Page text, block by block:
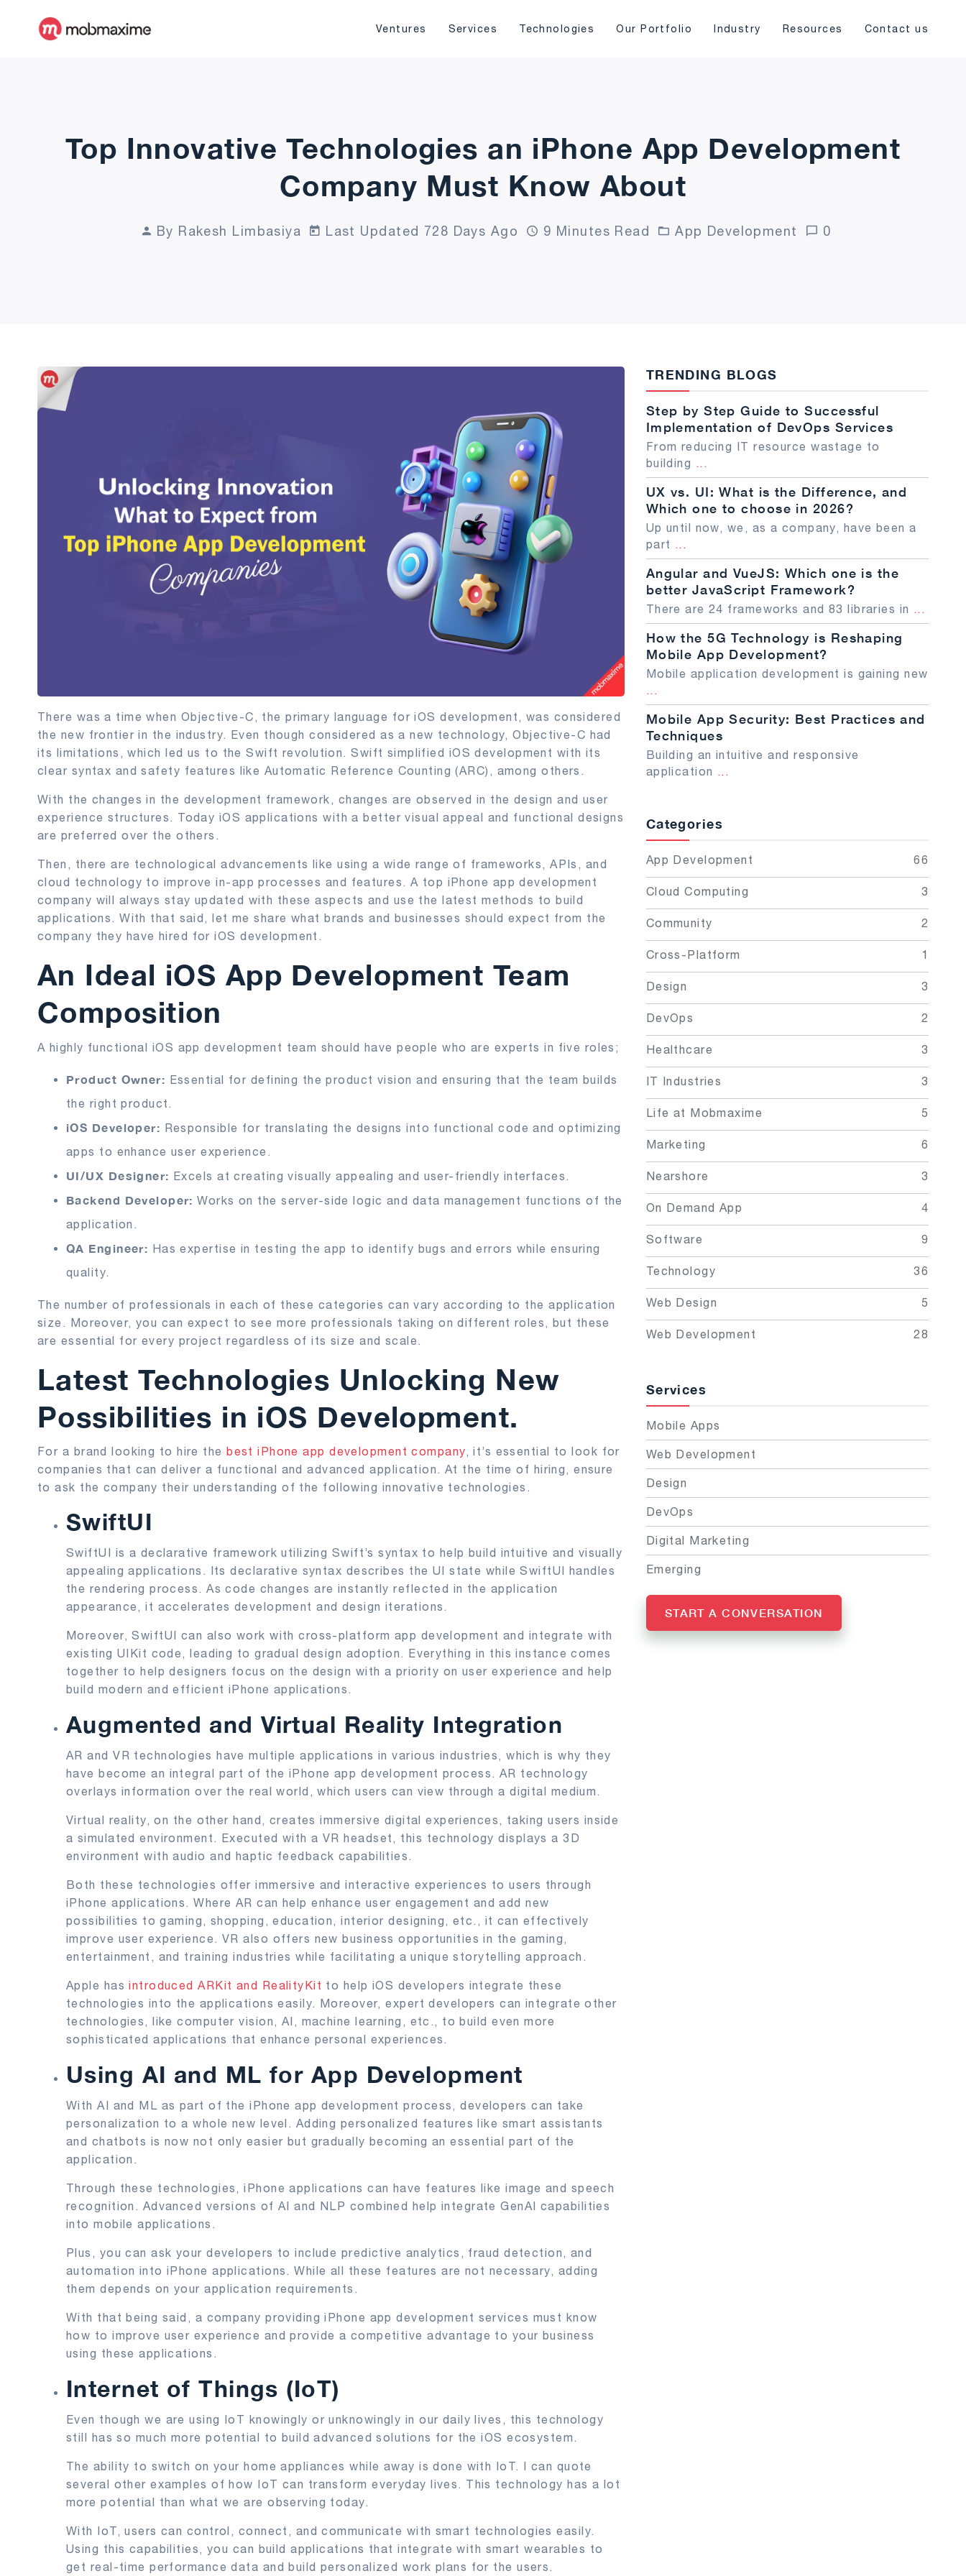
Ventures Services Technologies Our Portfolio Industry Resources Contact us
Top Innovative Technologies an iPhone App Development
Company Must Know About
By Rakesh Limbasiya Last Updated 728 Days Ago 9 Minutes Read App Development 0
There was a time when Objective-C, the primary language for iOS development, was considered
the new frontier in the industry. Even though considered as a new technology, Objective-C had
its limitations, which led us to the Swift revolution. Swift simplified iOS development with its
clear syntax and safety features like Automatic Reference Counting (ARC), among others.
With the changes in the development framework, changes are observed in the design and user
experience structures. Today iOS applications with a better visual appeal and functional designs
are preferred over the others.
Then, there are technological advancements like using a wide range of frameworks, APIs, and
cloud technology to improve in-app processes and features. A top iPhone app development
company will always stay updated with these aspects and use the latest methods to build
applications. With that said, let me share what brands and businesses should expect from the
company they have hired for iOS development.
An Ideal iOS App Development Team
Composition
A highly functional iOS app development team should have people who are experts in five roles;
Product Owner: Essential for defining the product vision and ensuring that the team builds
the right product.
iOS Developer: Responsible for translating the designs into functional code and optimizing
apps to enhance user experience.
UI/UX Designer: Excels at creating visually appealing and user-friendly interfaces.
Backend Developer:Works on the server-side logic and data management functions of the
application.
QA Engineer: Has expertise in testing the app to identify bugs and errors while ensuring
quality.
The number of professionals in each of these categories can vary according to the application
size. Moreover, you can expect to see more professionals taking on different roles, but these
are essential for every project regardless of its size and scale.
Latest Technologies Unlocking New
Possibilities in iOS Development.
For a brand looking to hire the best iPhone app development company, it’s essential to look for
companies that can deliver a functional and advanced application. At the time of hiring, ensure
to ask the company their understanding of the following innovative technologies.
SwiftUI
SwiftUI is a declarative framework utilizing Swift’s syntax to help build intuitive and visually
appealing applications. Its declarative syntax describes the UI state while SwiftUI handles
the rendering process. As code changes are instantly reflected in the application
appearance, it accelerates development and design iterations.
Moreover, SwiftUI can also work with cross-platform app development and integrate with
existing UIKit code, leading to gradual design adoption. Everything in this instance comes
together to help designers focus on the design with a priority on user experience and help
build modern and efficient iPhone applications.
Augmented and Virtual Reality Integration
AR and VR technologies have multiple applications in various industries, which is why they
have become an integral part of the iPhone app development process. AR technology
overlays information over the real world, which users can view through a digital medium.
Virtual reality, on the other hand, creates immersive digital experiences, taking users inside
a simulated environment. Executed with a VR headset, this technology displays a 3D
environment with audio and haptic feedback capabilities.
Both these technologies offer immersive and interactive experiences to users through
iPhone applications. Where AR can help enhance user engagement and add new
possibilities to gaming, shopping, education, interior designing, etc., it can effectively
improve user experience. VR also offers new business opportunities in the gaming,
entertainment, and training industries while facilitating a unique storytelling approach.
Apple hasintroduced ARKit and RealityKit to help iOS developers integrate these
technologies into the applications easily. Moreover, expert developers can integrate other
technologies, like computer vision, AI, machine learning, etc., to build even more
sophisticated applications that enhance personal experiences.
Using AI and ML for App Development
With AI and ML as part of the iPhone app development process, developers can take
personalization to a whole new level. Adding personalized features like smart assistants
and chatbots is now not only easier but gradually becoming an essential part of the
application.
Through these technologies, iPhone applications can have features like image and speech
recognition. Advanced versions of AI and NLP combined help integrate GenAI capabilities
into mobile applications.
Plus, you can ask your developers to include predictive analytics, fraud detection, and
automation into iPhone applications. While all these features are not necessary, adding
them depends on your application requirements.
With that being said, a company providing iPhone app development services must know
how to improve user experience and provide a competitive advantage to your business
using these applications.
Internet of Things (IoT)
Even though we are using IoT knowingly or unknowingly in our daily lives, this technology
still has so much more potential to build advanced solutions for the iOS ecosystem.
The ability to switch on your home appliances while away is done with IoT. I can quote
several other examples of how IoT can transform everyday lives. This technology has a lot
more potential than what we are observing today.
With IoT, users can control, connect, and communicate with smart technologies easily.
Using this capabilities, you can build applications that integrate with smart wearables to
get real-time performance data and build personalized work plans for the users.
TRENDING BLOGS
Step by Step Guide to Successful
Implementation of DevOps Services
From reducing IT resource wastage to
building ...
UX vs. UI: What is the Difference, and
Which one to choose in 2026?
Up until now, we, as a company, have been a
part ...
Angular and VueJS: Which one is the
better JavaScript Framework?
There are 24 frameworks and 83 libraries in ...
How the 5G Technology is Reshaping
Mobile App Development?
Mobile application development is gaining new
...
Mobile App Security: Best Practices and
Techniques
Building an intuitive and responsive
application ...
Categories
App Development 66
Cloud Computing 3
Community 2
Cross-Platform 1
Design 3
DevOps 2
Healthcare 3
IT Industries 3
Life at Mobmaxime 5
Marketing 6
Nearshore 3
On Demand App 4
Software 9
Technology 36
Web Design 5
Web Development 28
Services
Mobile Apps
Web Development
Design
DevOps
Digital Marketing
Emerging
START A CONVERSATION